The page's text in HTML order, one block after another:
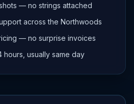
— no strings attached
across the Northwoods
— no surprise invoices
hours, usually same day